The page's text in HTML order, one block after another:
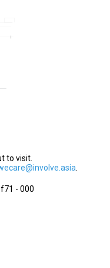
to visit.
- 000